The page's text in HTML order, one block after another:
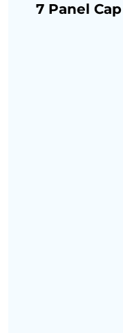
7 Panel Cap